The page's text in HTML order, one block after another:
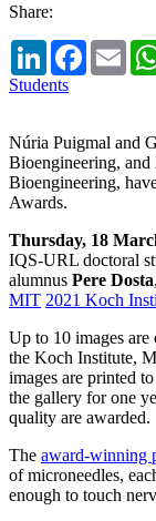
Share:
LinkedInFacebook
Students
Núria Puigmal and
Bioengineering,
Bioengineering,
Awards.
Thursday, 18
IQS-URL doctoral
alumnus Pere Dosta
MIT 2021 Koch
Up to 10 images are
the Koch Institute,
images are printed
the gallery for one
quality are awarded.
The award-winning
of microneedles,
enough to touch